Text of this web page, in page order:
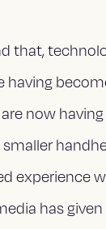
that,
having
now
experience
has